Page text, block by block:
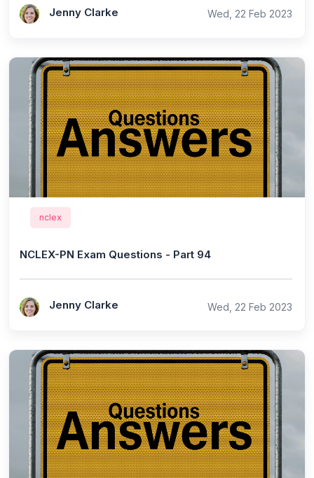
Jenny Clarke Wed, 22 Feb 2023
nclex
NCLEX-PN Exam Questions - Part 94
Jenny Clarke Wed, 22 Feb 2023